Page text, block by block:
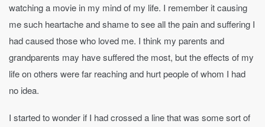
watching a movie in my mind of my life. I remember it causing
me such heartache and shame to see all the pain and suffering I
had caused those who loved me. I think my parents and
grandparents may have suffered the most, but the effects of my
life on others were far reaching and hurt people of whom I had
no idea.
I started to wonder if I had crossed a line that was some sort of